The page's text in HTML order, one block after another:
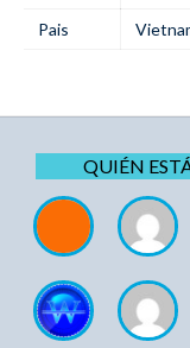
Pais
QUIÉN